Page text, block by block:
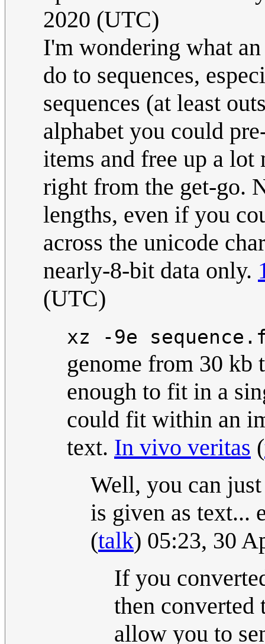
2020 (UTC)
I'm wondering what
do to sequences,
sequences (at least
alphabet you could
items and free up a
right from the get-go.
lengths, even if you
across the unicode
nearly-8-bit data only.
(UTC)
xz -9e
genome from 30 kb
enough to fit in a
could fit within an
text. In vivo veritas (
Well, you can
is given as text...
(talk) 05:23, 30
If you
then
allow you to